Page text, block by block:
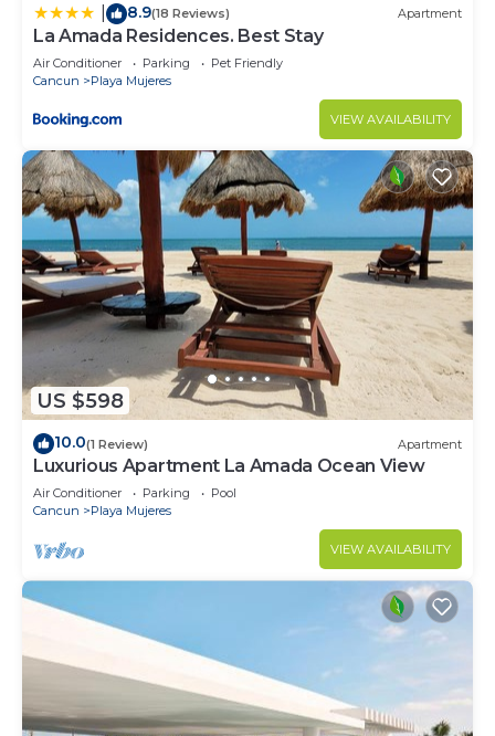
8.9(18 Reviews) Apartment
La Amada Residences. Best Stay
Air Conditioner Parking
Pet Friendly
Cancun
Playa Mujeres
VIEW AVAILABILITY
US $598
10.0(1 Review) Apartment
Luxurious Apartment La Amada Ocean View
Air Conditioner Parking
Pool
Cancun
Playa Mujeres
VIEW AVAILABILITY